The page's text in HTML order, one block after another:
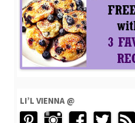
LI’L VIENNA @